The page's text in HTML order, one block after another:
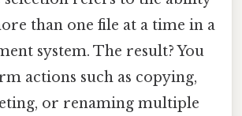
than one file at a time in a
system. The result? You
actions such as copying,
or renaming multiple